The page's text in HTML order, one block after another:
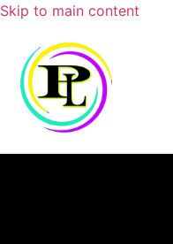
Skip to main content